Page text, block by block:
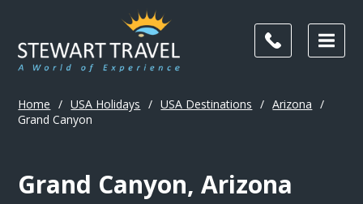
Home / USA Holidays / USA Destinations / Arizona
/
Grand Canyon
Grand Canyon, Arizona